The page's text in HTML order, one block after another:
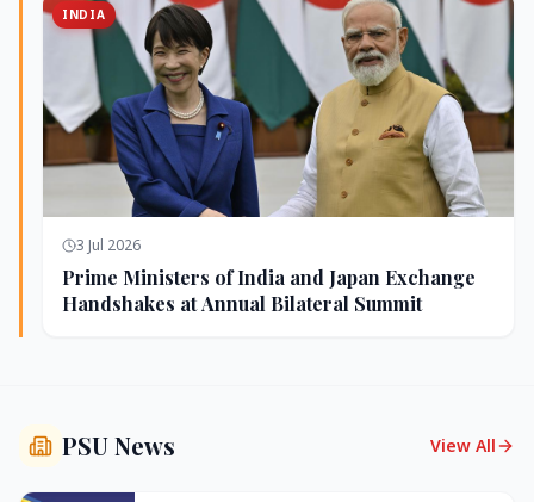
INDIA
3 Jul 2026
Prime Ministers of India and Japan Exchange
Handshakes at Annual Bilateral Summit
PSU News View All